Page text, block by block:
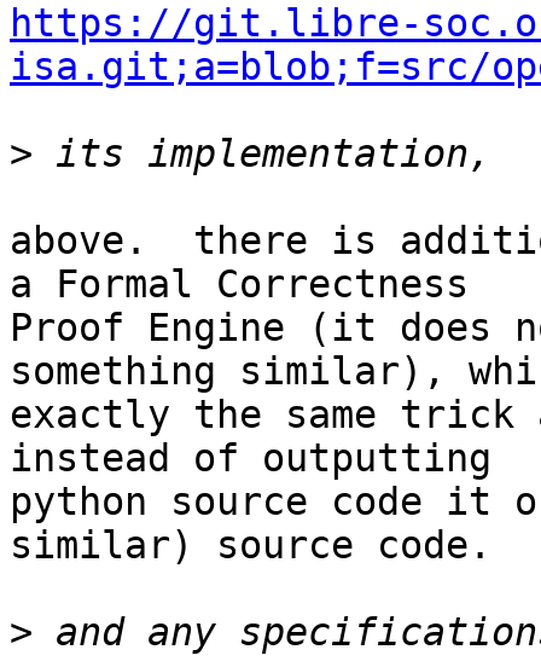
https://git.libre-
isa.git;a=blob;f=src/
>
above.  there is
a Formal Correctness
Proof Engine (it does
something similar),
exactly the same trick
instead of outputting
python source code it
similar) source code.
>